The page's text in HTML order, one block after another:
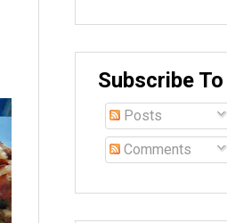
Subscribe To
Posts
Comments